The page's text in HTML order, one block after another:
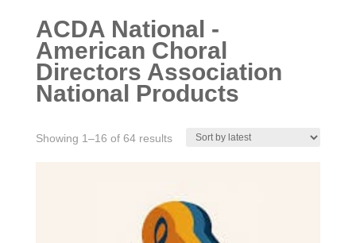
ACDA National -
American Choral
Directors Association
National Products
Showing 1–16 of 64 resultsSorted